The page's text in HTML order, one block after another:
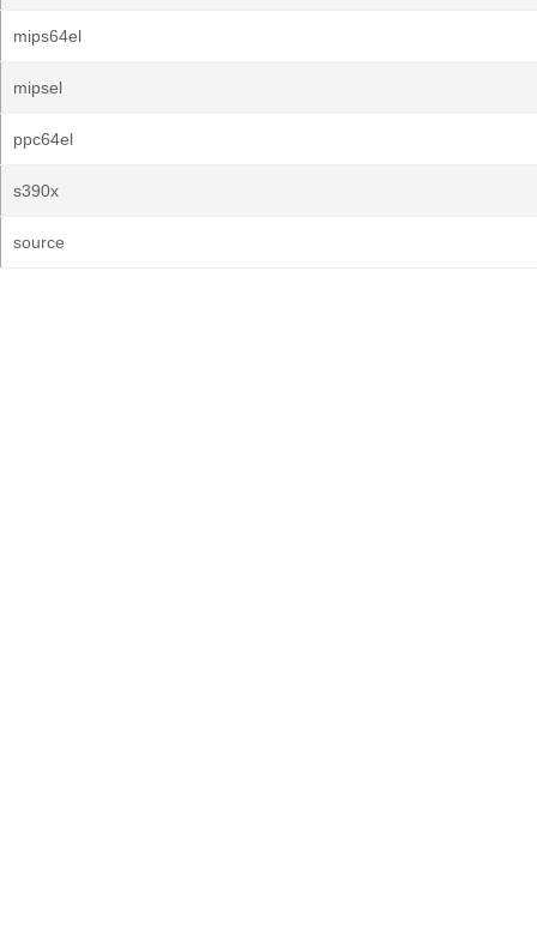
mips64el
mipsel
ppc64el
s390x
source